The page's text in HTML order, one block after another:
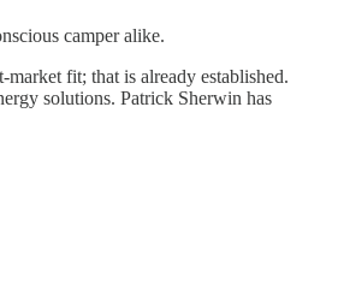
camper alike.
fit; that is already established.
solutions. Patrick Sherwin has